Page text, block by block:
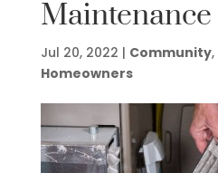
Maintenance
Jul 20, 2022 | Community,
Homeowners